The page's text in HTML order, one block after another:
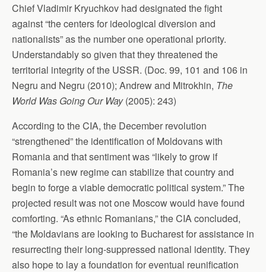
Chief Vladimir Kryuchkov had designated the fight
against “the centers for ideological diversion and
nationalists” as the number one operational priority.
Understandably so given that they threatened the
territorial integrity of the USSR. (Doc. 99, 101 and 106 in
Negru and Negru (2010); Andrew and Mitrokhin, The
World Was Going Our Way(2005): 243)
According to the CIA, the December revolution
“strengthened” the identification of Moldovans with
Romania and that sentiment was “likely to grow if
Romania’s new regime can stabilize that country and
begin to forge a viable democratic political system.” The
projected result was not one Moscow would have found
comforting. “As ethnic Romanians,” the CIA concluded,
“the Moldavians are looking to Bucharest for assistance in
resurrecting their long-suppressed national identity. They
also hope to lay a foundation for eventual reunification